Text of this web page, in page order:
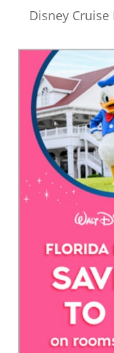
Disney Cruise